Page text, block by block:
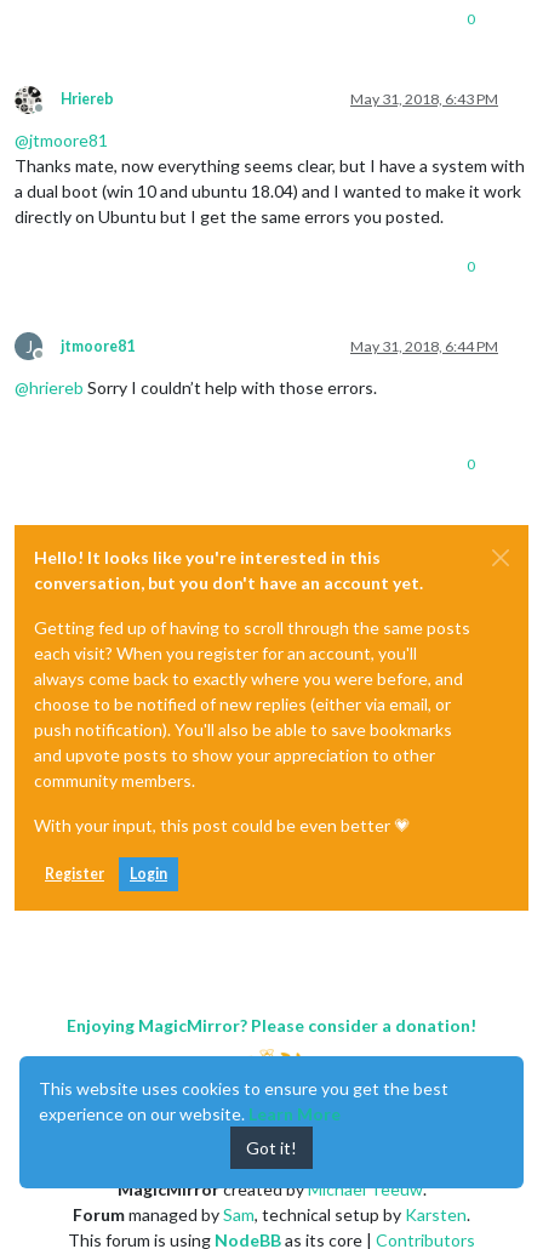
0
Offline
Hriereb May 31, 2018, 6:43 PM
@jtmoore81
Thanks mate, now everything seems clear, but I have a system with
a dual boot (win 10 and ubuntu 18.04) and I wanted to make it work
directly on Ubuntu but I get the same errors you posted.
0
J
Offline
jtmoore81 May 31, 2018, 6:44 PM
@hriereb Sorry I couldn’t help with those errors.
0
Hello! It looks like you're interested in this
conversation, but you don't have an account yet.
Getting fed up of having to scroll through the same posts
each visit? When you register for an account, you'll
always come back to exactly where you were before, and
choose to be notified of new replies (either via email, or
push notification). You'll also be able to save bookmarks
and upvote posts to show your appreciation to other
community members.
With your input, this post could be even better 💗
Register Login
Enjoying MagicMirror? Please consider a donation!
MagicMirrorcreated byMichael Teeuw.
Forummanaged bySam, technical setup by Karsten.
This forum is using NodeBBas its core | Contributors
This website uses cookies to ensure you get the best
experience on our website. Learn More
Got it!